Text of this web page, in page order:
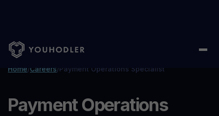
Home/Careers/Payment Operations Specialist
Payment Operations